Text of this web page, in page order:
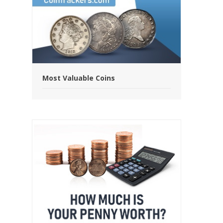
Most Valuable Coins